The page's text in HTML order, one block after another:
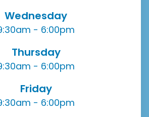
Wednesday
- 6:00pm
Thursday
- 6:00pm
Friday
- 6:00pm